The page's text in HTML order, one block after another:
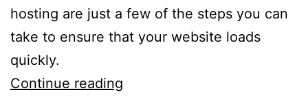
hosting are just a few of the steps you can
take to ensure that your website loads
quickly.
Continue reading